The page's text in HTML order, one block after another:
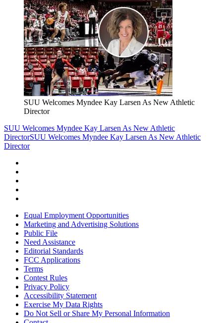
SUU Welcomes Myndee Kay Larsen As New Athletic
Director
SUU Welcomes Myndee Kay Larsen As New Athletic
DirectorSUU Welcomes Myndee Kay Larsen As New Athletic
Director
Equal Employment Opportunities
Marketing and Advertising Solutions
Public File
Need Assistance
Editorial Standards
FCC Applications
Terms
Contest Rules
Privacy Policy
Accessibility Statement
Exercise My Data Rights
Do Not Sell or Share My Personal Information